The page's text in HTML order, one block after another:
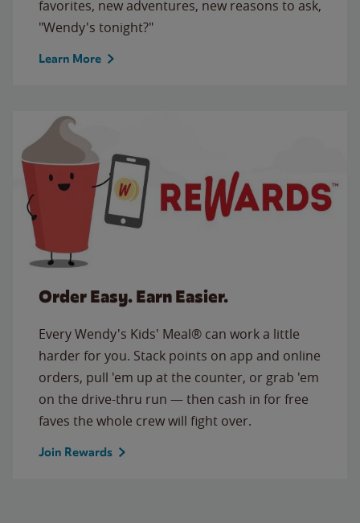
favorites, new adventures, new reasons to ask,
"Wendy's tonight?"
Learn More
Order Easy. Earn Easier.
Every Wendy's Kids' Meal® can work a little
harder for you. Stack points on app and online
orders, pull 'em up at the counter, or grab 'em
on the drive-thru run — then cash in for free
faves the whole crew will fight over.
Join Rewards